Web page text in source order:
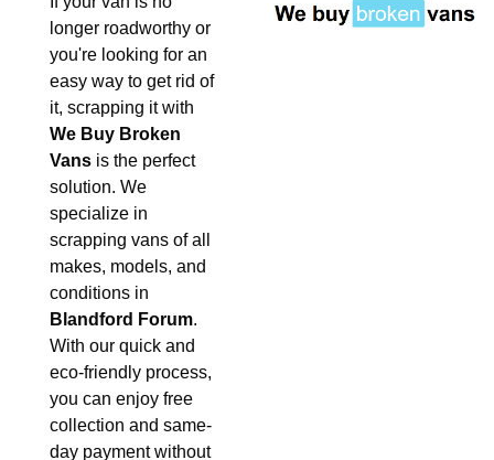
longer roadworthy or
you're looking for an
easy way to get rid of
it, scrapping it with
We Buy Broken
Vans is the perfect
solution. We
specialize in
scrapping vans of all
makes, models, and
conditions in
Blandford Forum.
With our quick and
eco-friendly process,
you can enjoy free
collection and same-
day payment without